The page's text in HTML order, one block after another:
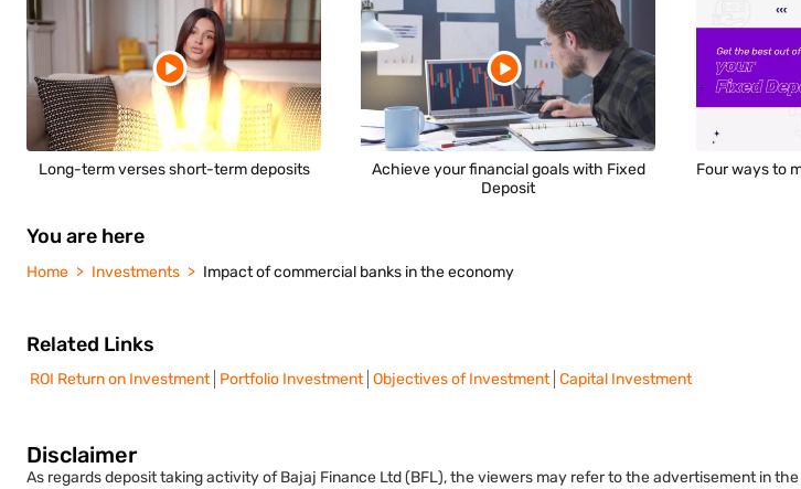
Long-term verses short-term deposits
Achieve your financial goals with Fixed
Deposit
Four ways to
You are here
Home Investments Impact of commercial banks in the economy
Related Links
ROI Return on Investment Portfolio Investment Objectives of Investment Capital Investment
Disclaimer
As regards deposit taking activity of Bajaj Finance Ltd (BFL), the viewers may refer to the advertisement in